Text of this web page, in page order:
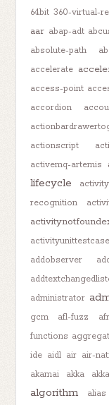
64bit 360-virtual-
aar abap-adt
absolute-path
accelerate
access-point
accordion
actionscript
activemq-artemis
lifecycle
recognition
activityunittestcase
addobserver
administrator
gcm
afl-fuzz
functions
ide aidl air air-
akamai akka
algorithm alias